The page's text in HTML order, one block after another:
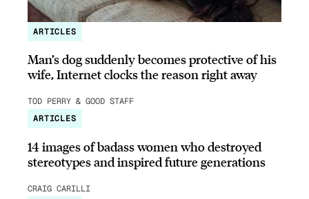
ARTICLES
Man’s dog suddenly becomes protective of his
wife, Internet clocks the reason right away
TOD PERRY & GOOD STAFF
ARTICLES
14 images of badass women who destroyed
stereotypes and inspired future generations
CRAIG CARILLI